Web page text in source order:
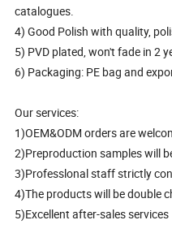
catalogues.
4) Good Polish with quality,
5) PVD plated, won't fade in 2
6) Packaging: PE bag and
Our services:
1)OEM&ODM orders are
2)Preproduction samples will
3)Professlonal staff strictly
4)The products will be double
5)Excellent after-sales services